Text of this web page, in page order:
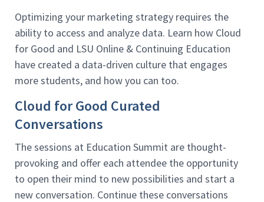
Optimizing your marketing strategy requires the
ability to access and analyze data. Learn how Cloud
for Good and LSU Online & Continuing Education
have created a data-driven culture that engages
more students, and how you can too.
Cloud for Good Curated
Conversations
The sessions at Education Summit are thought-
provoking and offer each attendee the opportunity
to open their mind to new possibilities and start a
new conversation. Continue these conversations